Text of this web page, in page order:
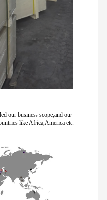
our business scope,and our
like Africa,America etc.